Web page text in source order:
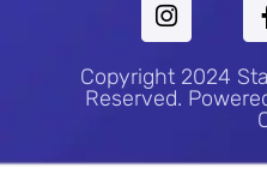
Copyright 2024
Reserved.